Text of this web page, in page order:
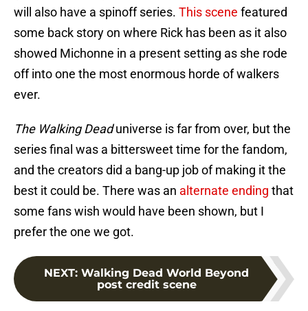
will also have a spinoff series. This scene featured
some back story on where Rick has been as it also
showed Michonne in a present setting as she rode
off into one the most enormous horde of walkers
ever.
The Walking Deaduniverse is far from over, but the
series final was a bittersweet time for the fandom,
and the creators did a bang-up job of making it the
best it could be. There was an alternate ending that
some fans wish would have been shown, but I
prefer the one we got.
NEXT: Walking Dead World Beyond
post credit scene